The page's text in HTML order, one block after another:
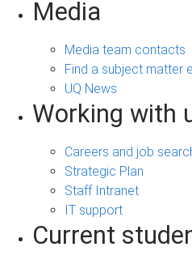
Media
Media team contacts
Find a subject matter
UQ News
Working with
Careers and job
Strategic Plan
Staff Intranet
IT support
Current